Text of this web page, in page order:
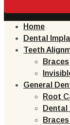
Home
Dental
Teeth
Braces
General
Root
Dental